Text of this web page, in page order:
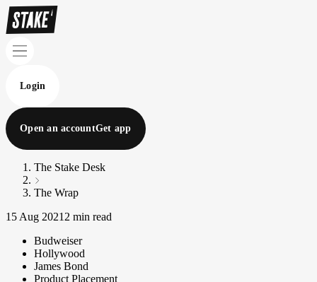
Login
Open an accountGet app
The Stake Desk
The Wrap
15 Aug 2021 2 min read
Budweiser
Hollywood
James Bond
Product Placement